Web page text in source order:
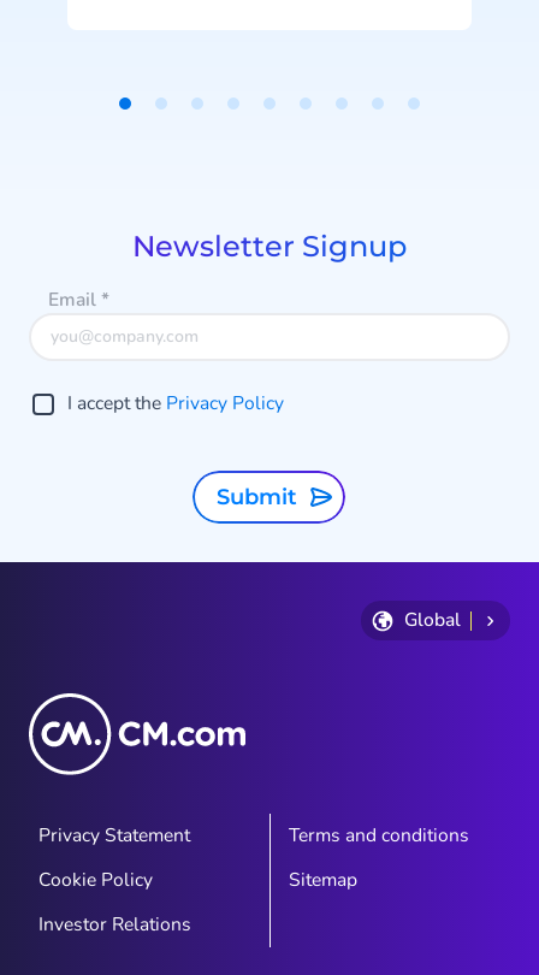
Newsletter Signup
Email*
I accept the Privacy Policy
Submit
Global
Privacy Statement
Terms and conditions
Cookie Policy
Sitemap
Investor Relations